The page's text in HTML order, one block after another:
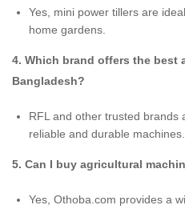
Yes, mini power tillers are
home gardens.
4. Which brand offers the best
Bangladesh?
RFL and other trusted brands
reliable and durable machines.
5. Can I buy agricultural
Yes, Othoba.com provides a